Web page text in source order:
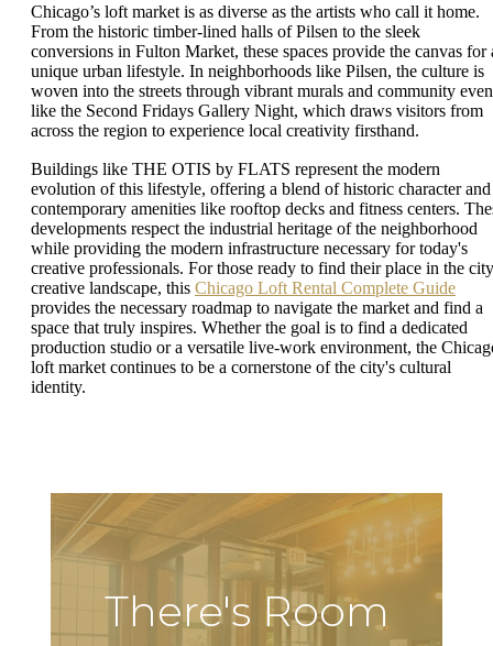
Chicago’s loft market is as diverse as the artists who call it home.
From the historic timber-lined halls of Pilsen to the sleek
conversions in Fulton Market, these spaces provide the canvas for
unique urban lifestyle. In neighborhoods like Pilsen, the culture is
woven into the streets through vibrant murals and community
like the Second Fridays Gallery Night, which draws visitors from
across the region to experience local creativity firsthand.
Buildings like THE OTIS by FLATS represent the modern
evolution of this lifestyle, offering a blend of historic character and
contemporary amenities like rooftop decks and fitness centers.
developments respect the industrial heritage of the neighborhood
while providing the modern infrastructure necessary for today's
creative professionals. For those ready to find their place in the
creative landscape, this Chicago Loft Rental Complete Guide
provides the necessary roadmap to navigate the market and find a
space that truly inspires. Whether the goal is to find a dedicated
production studio or a versatile live-work environment, the
loft market continues to be a cornerstone of the city's cultural
identity.
There's Room